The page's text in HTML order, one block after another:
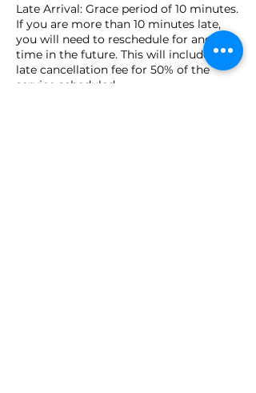
Late Arrival: Grace period of 10 minutes.
If you are more than 10 minutes late,
you will need to reschedule for another
time in the future. This will include a
late cancellation fee for 50% of the
service scheduled.